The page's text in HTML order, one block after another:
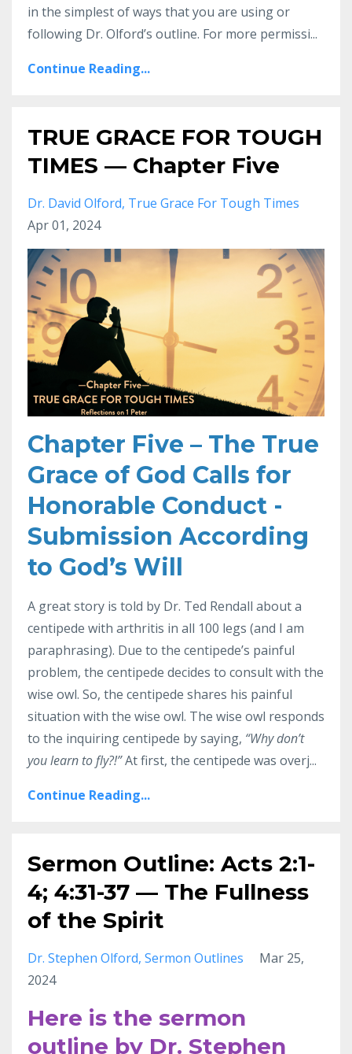
in the simplestof ways that you are using or
following Dr. Olford’s outline. For more permissi...
Continue Reading...
TRUE GRACE FOR TOUGH
TIMES — Chapter Five
Dr. David Olford True Grace For Tough Times
Apr 01, 2024
Chapter Five – The True
Grace of God Calls for
Honorable Conduct -
Submission According
to God’s Will
A great story is told by Dr. Ted Rendall about a
centipede with arthritis in all 100 legs (and I am
paraphrasing). Due to the centipede’s painful
problem, the centipede decides to consult with the
wise owl. So, the centipede shares his painful
situation with the wise owl. The wise owl responds
to the inquiring centipede by saying, “Why don’t
you learn to fly?!”At first, the centipede was overj...
Continue Reading...
Sermon Outline: Acts 2:1-
4; 4:31-37 — The Fullness
of the Spirit
Dr. Stephen Olford Sermon Outlines
Mar 25,
2024
Here is the sermon
outline by Dr. Stephen